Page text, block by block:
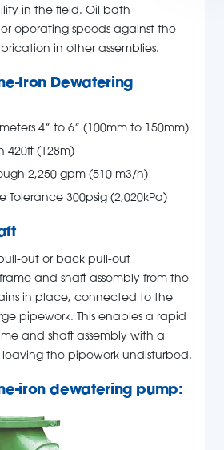
in the field. Oil bath
operating speeds against the
in other assemblies.
Iron Dewatering
4” to 6” (100mm to 150mm)
420ft (128m)
2,250 gpm (510 m3/h)
Tolerance 300psig (2,020kPa)
out or back pull-out
and shaft assembly from the
in place, connected to the
pipework. This enables a rapid
and shaft assembly with a
the pipework undisturbed.
iron dewatering pump: